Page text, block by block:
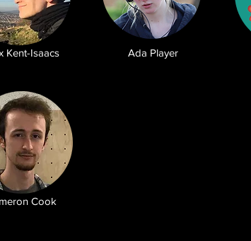
Kent-Isaacs Ada Player
Cook